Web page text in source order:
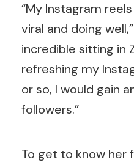
“My Instagram
viral and doing
incredible sitting in
refreshing my
or so, I would gain
followers.”
To get to know her